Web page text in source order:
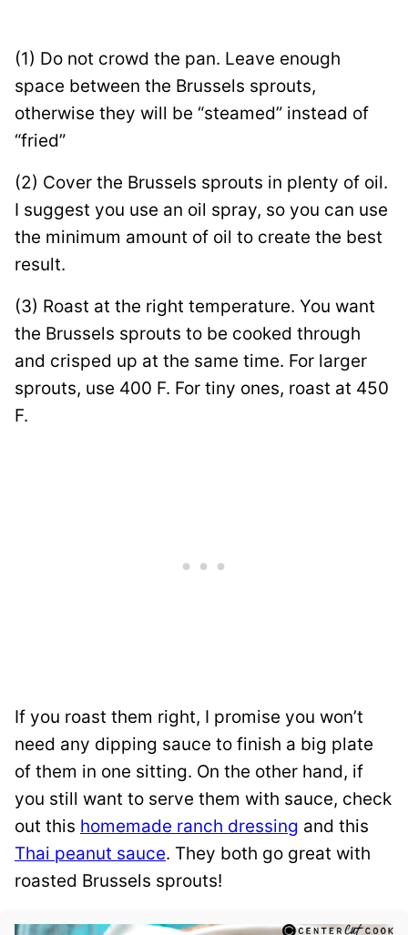
(1) Do not crowd the pan. Leave enough
space between the Brussels sprouts,
otherwise they will be “steamed” instead of
“fried”
(2) Cover the Brussels sprouts in plenty of oil.
I suggest you use an oil spray, so you can use
the minimum amount of oil to create the best
result.
(3) Roast at the right temperature. You want
the Brussels sprouts to be cooked through
and crisped up at the same time. For larger
sprouts, use 400 F. For tiny ones, roast at 450
F.
If you roast them right, I promise you won’t
need any dipping sauce to finish a big plate
of them in one sitting. On the other hand, if
you still want to serve them with sauce, check
out this homemade ranch dressing and this
Thai peanut sauce. They both go great with
roasted Brussels sprouts!